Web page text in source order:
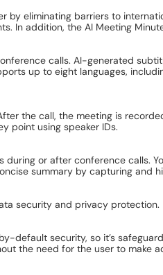
by eliminating barriers to
In addition, the AI Meeting
calls. AI-generated
up to eight languages,
the call, the meeting is
point using speaker IDs.
or after conference calls.
summary by capturing and
security and privacy protection.
default security, so it’s
the need for the user to make